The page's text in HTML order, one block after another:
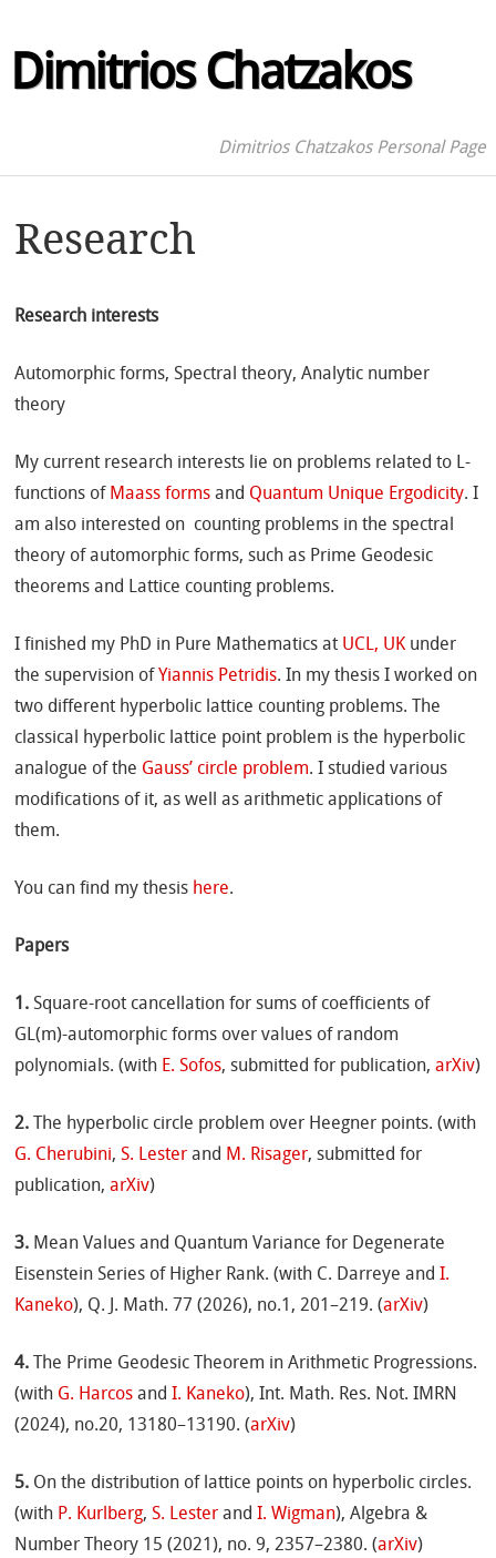
Dimitrios Chatzakos
Dimitrios Chatzakos Personal Page
Research
Research interests
Automorphic forms, Spectral theory, Analytic number
theory
My current research interests lie on problems related to L-
functions of Maass forms and Quantum Unique Ergodicity. I
am also interested on counting problems in the spectral
theory of automorphic forms, such as Prime Geodesic
theorems and Lattice counting problems.
I finished my PhD in Pure Mathematics at UCL, UK under
the supervision ofYiannis Petridis. In my thesis I worked on
two different hyperbolic lattice counting problems. The
classical hyperbolic lattice point problem is the hyperbolic
analogue of the Gauss’ circle problem. I studied various
modifications of it, as well as arithmetic applications of
them.
You can find my thesis here.
Papers
1.Square-root cancellation for sums of coefficients of
GL(m)-automorphic forms over values of random
polynomials. (with E. Sofos, submitted for publication,arXiv)
2. The hyperbolic circle problem over Heegner points. (with
G. Cherubini,S. Lester and M. Risager, submitted for
publication,arXiv)
3. Mean Values and Quantum Variance for Degenerate
Eisenstein Series of Higher Rank. (with C. Darreye andI.
Kaneko), Q. J. Math. 77 (2026), no.1, 201–219. (arXiv)
4.The Prime Geodesic Theorem in Arithmetic Progressions.
(with G. Harcos andI. Kaneko), Int. Math. Res. Not. IMRN
(2024), no.20, 13180–13190. (arXiv)
5. On the distribution of lattice points on hyperbolic circles.
(with P. Kurlberg,S. Lester andI. Wigman), Algebra &
Number Theory 15 (2021), no. 9, 2357–2380. (arXiv)